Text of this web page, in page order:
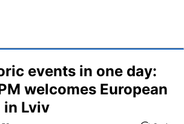
events in one day:
welcomes European
in Lviv